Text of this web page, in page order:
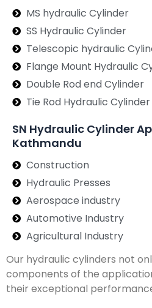
MS hydraulic Cylinder
SS Hydraulic Cylinder
Telescopic hydraulic
Flange Mount Hydraulic
Double Rod end Cylinder
Tie Rod Hydraulic Cylinder
SN Hydraulic Cylinder
Kathmandu
Construction
Hydraulic Presses
Aerospace industry
Automotive Industry
Agricultural Industry
Our hydraulic cylinders not
components of the
their exceptional